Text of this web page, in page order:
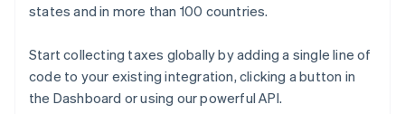
states and in more than 100 countries.
Start collecting taxes globally by adding a single line of
code to your existing integration, clicking a button in
the Dashboard or using our powerful API.